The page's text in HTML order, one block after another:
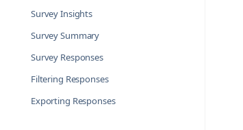
Survey Insights
Survey Summary
Survey Responses
Filtering Responses
Exporting Responses